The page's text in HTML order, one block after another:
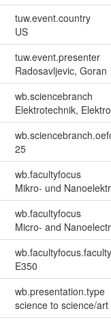
tuw.event.country
US
tuw.event.presenter
Radosavljevic, Goran
wb.sciencebranch
Elektrotechnik,
25
wb.facultyfocus
Mikro- und
wb.facultyfocus
Micro- and
wb.facultyfocus.faculty
E350
wb.presentation.type
science to science/